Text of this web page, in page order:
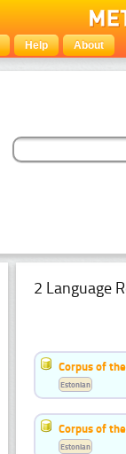
Help About
2 Language
Corpus of
Estonian
Corpus of
Estonian